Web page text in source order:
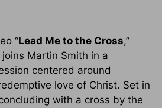
“Lead Me to the Cross,”
Martin Smith in a
centered around
love of Christ. Set in
with a cross by the